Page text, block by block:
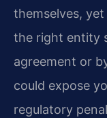
themselves,
the right entity
agreement or
could expose
regulatory